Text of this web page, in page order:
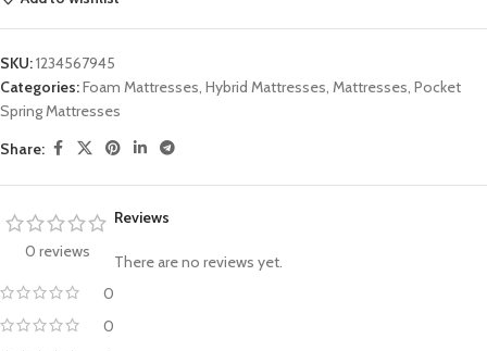
SKU:1234567945
Categories:Foam Mattresses, Hybrid Mattresses, Mattresses, Pocket
Spring Mattresses
Share:
0 reviews
0
0
Reviews
There are no reviews yet.